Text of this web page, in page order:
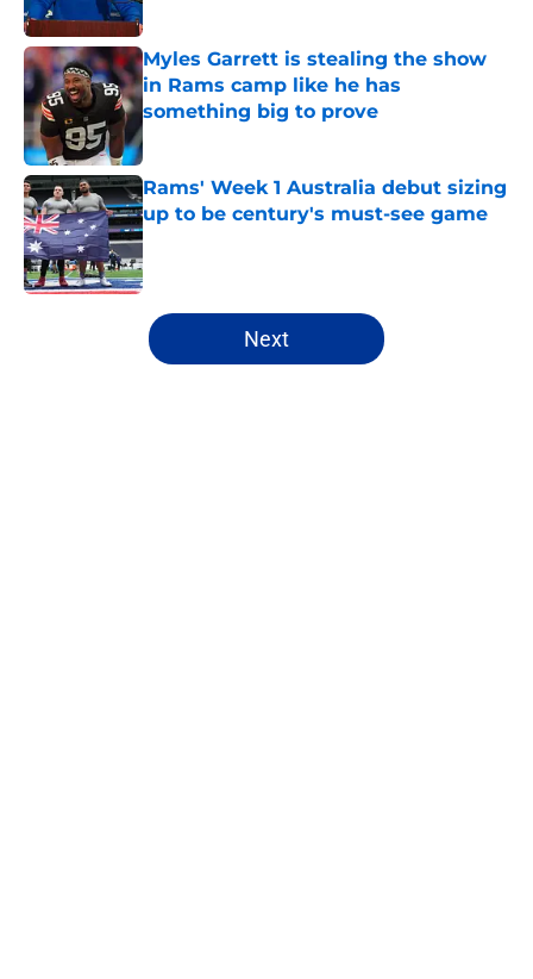
Published by on Invalid Date
Myles Garrett is stealing the show
in Rams camp like he has
something big to prove
Rams' Week 1 Australia debut sizing
up to be century's must-see game
Published by on Invalid Date
5 related articles loaded
Next